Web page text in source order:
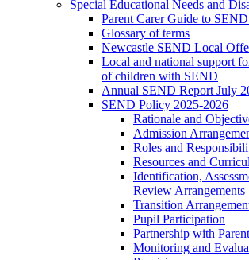
Special Educational Needs and
Parent Carer Guide to
Glossary of terms
Newcastle SEND Local
Local and national support
of children with SEND
Annual SEND Report July
SEND Policy 2025-2026
Rationale and
Admission
Roles and
Resources and
Identification,
Review Arrangements
Transition
Pupil Participation
Partnership with
Monitoring and